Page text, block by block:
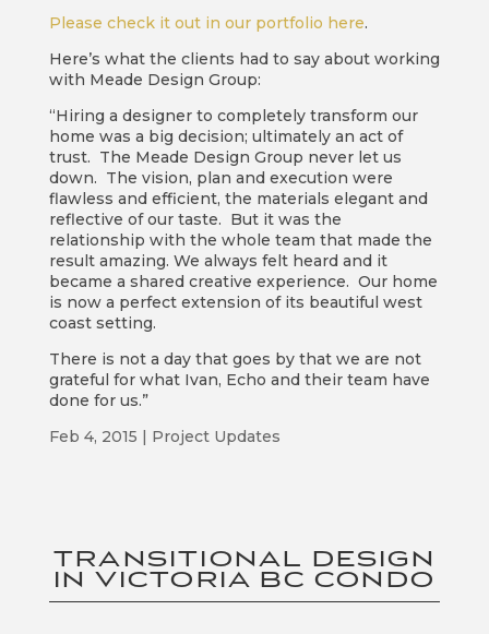
Please check it out in our portfolio here.
Here’s what the clients had to say about working
with Meade Design Group:
“Hiring a designer to completely transform our
home was a big decision; ultimately an act of
trust. The Meade Design Group never let us
down. The vision, plan and execution were
flawless and efficient, the materials elegant and
reflective of our taste. But it was the
relationship with the whole team that made the
result amazing. We always felt heard and it
became a shared creative experience. Our home
is now a perfect extension of its beautiful west
coast setting.
There is not a day that goes by that we are not
grateful for what Ivan, Echo and their team have
done for us.”
Feb 4, 2015 | Project Updates
TRANSITIONAL DESIGN
IN VICTORIA BC CONDO